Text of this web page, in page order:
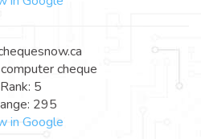
cheque
Rank: 5
295
in Google